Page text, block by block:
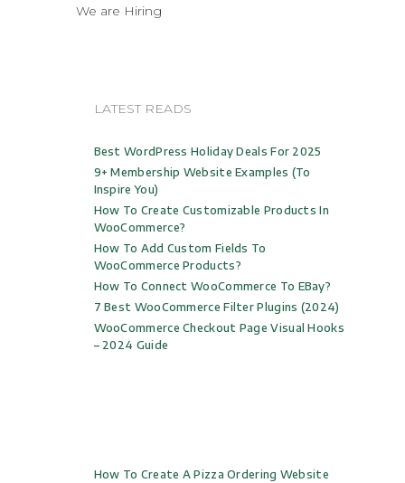
We are Hiring
LATEST READS
Best WordPress Holiday Deals For 2025
9+ Membership Website Examples (to
Inspire You)
How To Create Customizable Products In
WooCommerce?
How To Add Custom Fields To
WooCommerce Products?
How To Connect WooCommerce To EBay?
7 Best WooCommerce Filter Plugins (2024)
WooCommerce Checkout Page Visual Hooks
– 2024 Guide
How To Create A Pizza Ordering Website